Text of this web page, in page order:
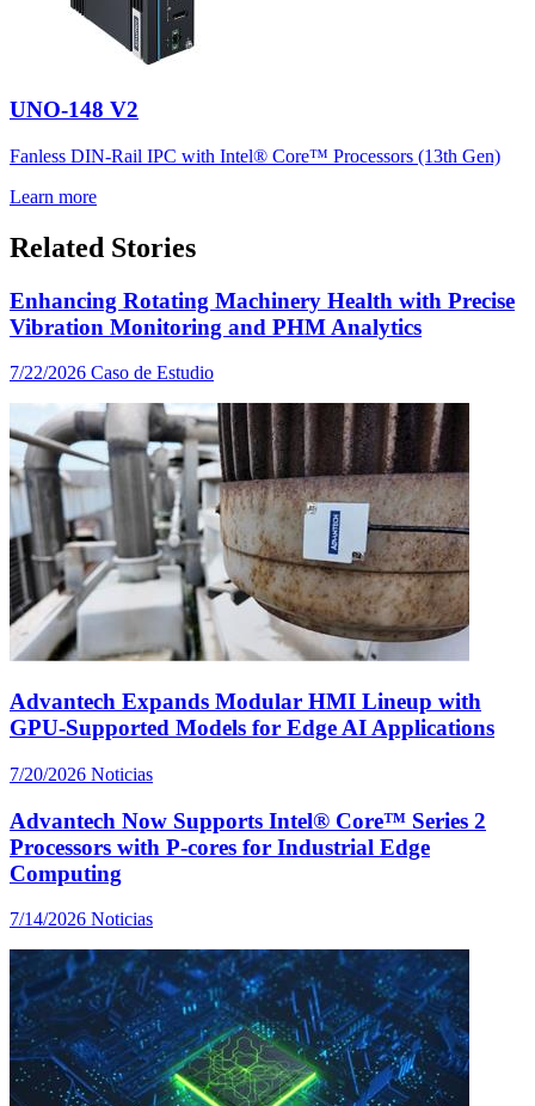
UNO-148 V2
Fanless DIN-Rail IPC with Intel® Core™ Processors (13th Gen)
Learn more
Related Stories
Enhancing Rotating Machinery Health with Precise
Vibration Monitoring and PHM Analytics
7/22/2026 Caso de Estudio
Advantech Expands Modular HMI Lineup with
GPU-Supported Models for Edge AI Applications
7/20/2026 Noticias
Advantech Now Supports Intel® Core™ Series 2
Processors with P-cores for Industrial Edge
Computing
7/14/2026 Noticias